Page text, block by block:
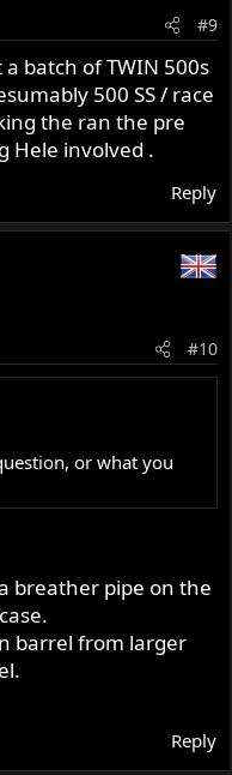
#9
batch of TWIN 500s
500 SS / race
the ran the pre
Hele involved .
Reply
#10
or what you
breather pipe on the
barrel from larger
Reply